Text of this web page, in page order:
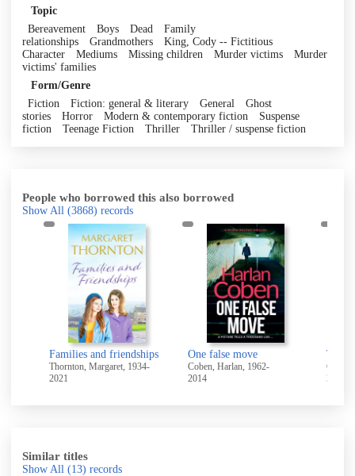
Topic
Bereavement
Boys Dead
Family
relationships
Grandmothers
King, Cody -- Fictitious
Character
Mediums Missing children Murder victims
Murder
victims' families
Form/Genre
Fiction
Fiction: general & literary General
Ghost
stories
Horror Modern & contemporary fiction
Suspense
fiction
Teenage Fiction Thriller Thriller / suspense fiction
People who borrowed this also borrowed
Show All (3868) records
Families and friendships
Thornton, Margaret, 1934-
2021
One false move
Coben, Harlan, 1962-
2014
Coe,
2024
Similar titles
Show All (13) records